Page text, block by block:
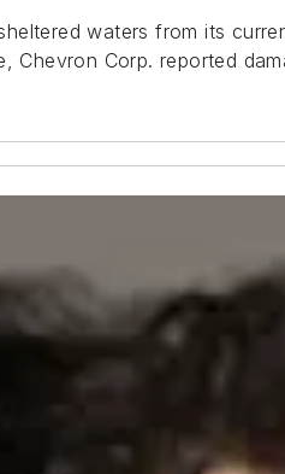
waters from its
Chevron Corp. reported